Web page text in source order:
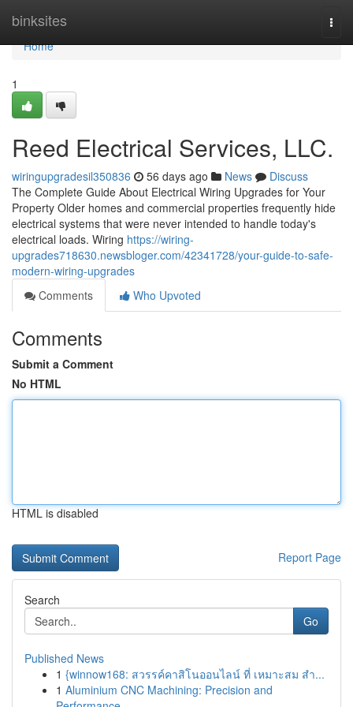
binksites
Home
Home
1
Reed Electrical Services, LLC.
wiringupgradesil350836 56 days ago News
Discuss
The Complete Guide About Electrical Wiring Upgrades for Your
Property Older homes and commercial properties frequently hide
electrical systems that were never intended to handle today's
electrical loads. Wiring https://wiring-
upgrades718630.newsbloger.com/42341728/your-guide-to-safe-
modern-wiring-upgrades
Comments
Who Upvoted
Comments
Submit a Comment
No HTML
HTML is disabled
Report Page
Search
Go
Published News
1 {winnow168: สวรรค์คาสิโนออนไลน์ ที่ เหมาะสม สำ...
1 Aluminium CNC Machining: Precision and